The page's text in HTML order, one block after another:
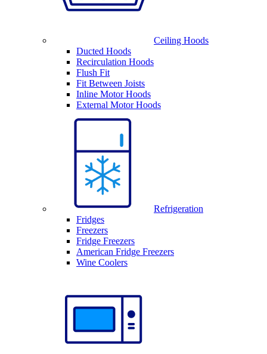
Ceiling Hoods
Ducted Hoods
Recirculation Hoods
Flush Fit
Fit Between Joists
Inline Motor Hoods
External Motor Hoods
Refrigeration
Fridges
Freezers
Fridge Freezers
American Fridge Freezers
Wine Coolers